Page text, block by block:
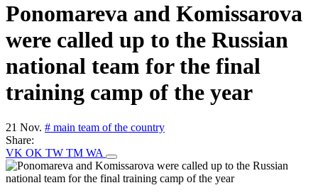
Ponomareva and Komissarova
were called up to the Russian
national team for the final
training camp of the year
21 Nov. # main team of the country
Share:
VK OK TW TM WA